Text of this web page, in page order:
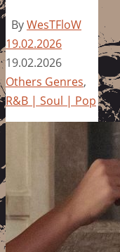
ByWesTFloW
19.02.2026
19.02.2026
Others Genres,
R&B | Soul | Pop